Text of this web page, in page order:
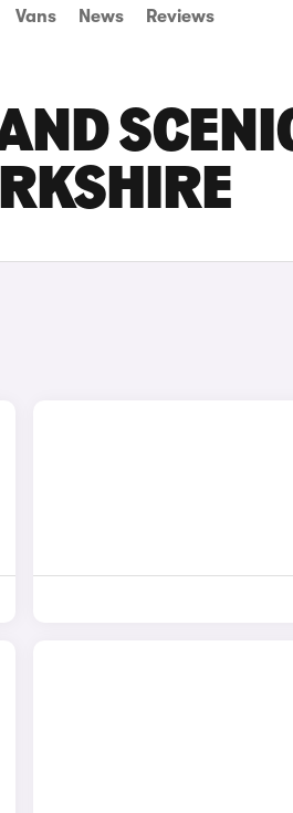
Vans News Reviews